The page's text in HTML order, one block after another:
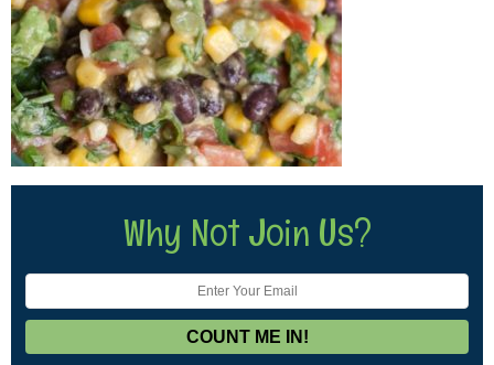
Why Not Join Us?